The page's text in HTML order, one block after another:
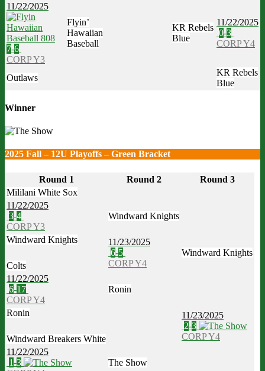
11/22/2025
7-6
CORP Y3
11/22/2025
0-3
CORP Y4
Flyin’
Hawaiian
Baseball
KR Rebels
Blue
Outlaws
KR Rebels
Blue
Winner
2025 Fall – 12U Playoffs – Green Bracket
Round 1 Round 2
Round 3
Mililani White Sox
11/22/2025
3-4
CORP Y3
Windward Knights
11/23/2025
6-5
CORP Y4
Windward Knights
Windward Knights
Colts
11/23/2025
2-3
CORP Y4
11/22/2025
6-17
CORP Y4
Ronin
Ronin
Windward Breakers White
11/22/2025
1-3
The Show